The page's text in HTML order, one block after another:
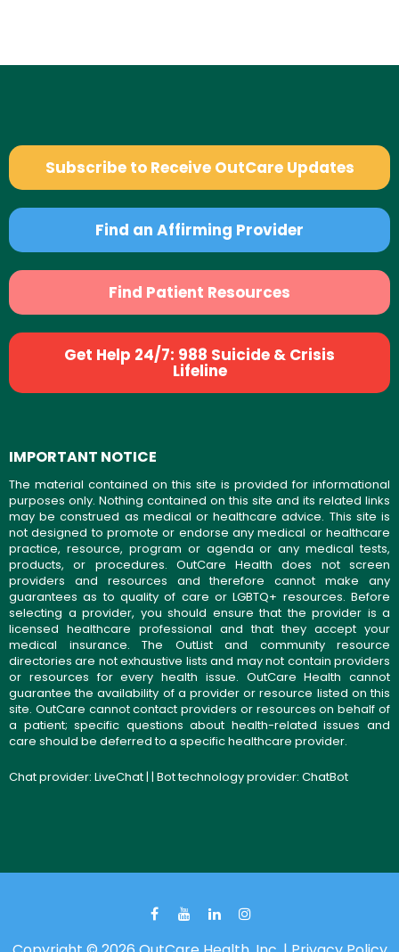
Subscribe to Receive OutCare Updates
Find an Affirming Provider
Find Patient Resources
Get Help 24/7: 988 Suicide & Crisis
Lifeline
IMPORTANT NOTICE
The material contained on this site is provided for informational
purposes only. Nothing contained on this site and its related links
may be construed as medical or healthcare advice. This site is
not designed to promote or endorse any medical or healthcare
practice, resource, program or agenda or any medical tests,
products, or procedures. OutCare Health does not screen
providers and resources and therefore cannot make any
guarantees as to quality of care or LGBTQ+ resources. Before
selecting a provider, you should ensure that the provider is a
licensed healthcare professional and that they accept your
medical insurance. The OutList and community resource
directories are not exhaustive lists and may not contain providers
or resources for every health issue. OutCare Health cannot
guarantee the availability of a provider or resource listed on this
site. OutCare cannot contact providers or resources on behalf of
a patient; specific questions about health-related issues and
care should be deferred to a specific healthcare provider.
Chat provider: LiveChat| | Bot technology provider: ChatBot